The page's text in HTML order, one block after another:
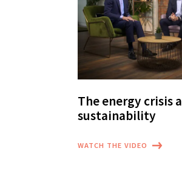
The energy crisis
sustainability
WATCH THE VIDEO